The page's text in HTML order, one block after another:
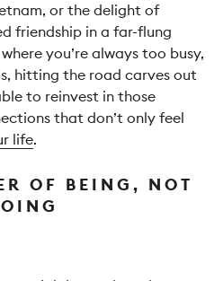
or the delight of
friendship in a far-flung
you’re always too busy,
hitting the road carves out
to reinvest in those
that don’t only feel
life.
OF BEING, NOT